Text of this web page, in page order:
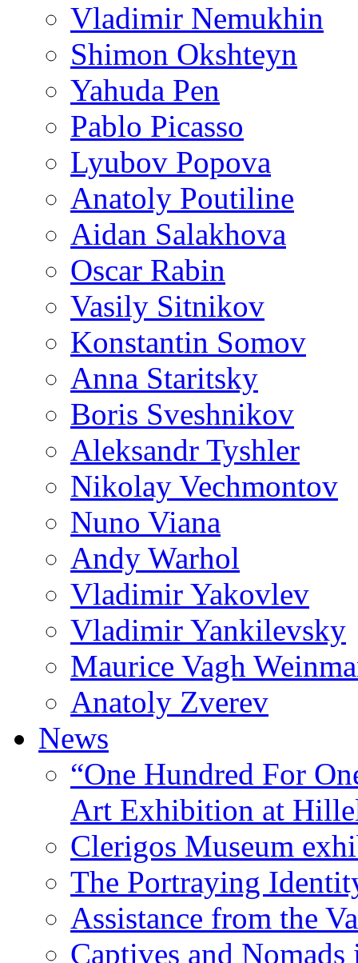
Vladimir Nemukhin
Shimon Okshteyn
Yahuda Pen
Pablo Picasso
Lyubov Popova
Anatoly Poutiline
Aidan Salakhova
Oscar Rabin
Vasily Sitnikov
Konstantin Somov
Anna Staritsky
Boris Sveshnikov
Aleksandr Tyshler
Nikolay Vechmontov
Nuno Viana
Andy Warhol
Vladimir Yakovlev
Vladimir Yankilevsky
Maurice Vagh
Anatoly Zverev
News
“One Hundred For
Art Exhibition at
Clerigos Museum
The Portraying
Assistance from the
Captives and